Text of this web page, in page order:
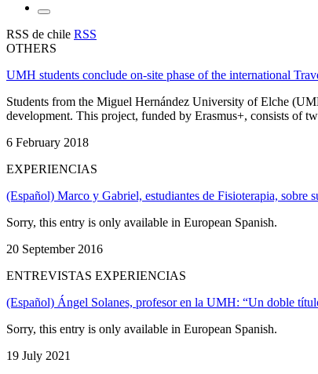
RSS de chile RSS
OTHERS
UMH students conclude on-site phase of the international
Students from the Miguel Hernández University of Elche
development. This project, funded by Erasmus+, consists of
6 February 2018
EXPERIENCIAS
(Español) Marco y Gabriel, estudiantes de Fisioterapia, sobre
Sorry, this entry is only available in European Spanish.
20 September 2016
ENTREVISTAS EXPERIENCIAS
(Español) Ángel Solanes, profesor en la UMH: “Un doble
Sorry, this entry is only available in European Spanish.
19 July 2021